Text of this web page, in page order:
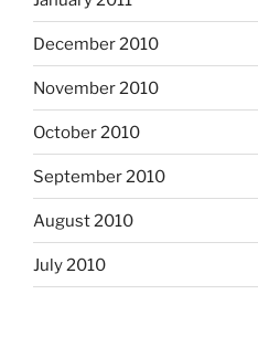
December 2010
November 2010
October 2010
September 2010
August 2010
July 2010